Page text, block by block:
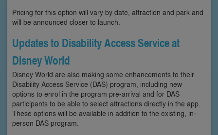
Pricing for this option will vary by date, attraction and park and
will be announced closer to launch.
Updates to Disability Access Service at
Disney World
Disney World are also making some enhancements to their
Disability Access Service (DAS) program, including new
options to enrol in the program pre-arrival and for DAS
participants to be able to select attractions directly in the app.
These options will be available in addition to the existing, in-
person DAS program.